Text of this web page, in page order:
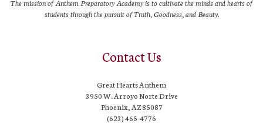
The mission of Anthem Preparatory Academy is to cultivate the minds and hearts of
students through the pursuit of Truth, Goodness, and Beauty.
Contact Us
Great Hearts Anthem
3950 W. Arroyo Norte Drive
Phoenix, AZ 85087
(623) 465-4776